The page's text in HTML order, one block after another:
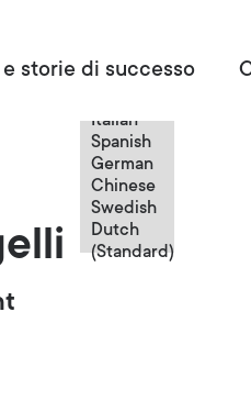
English
Italian
Spanish
German
Chinese
Swedish
Dutch
(Standard)
storie di successo